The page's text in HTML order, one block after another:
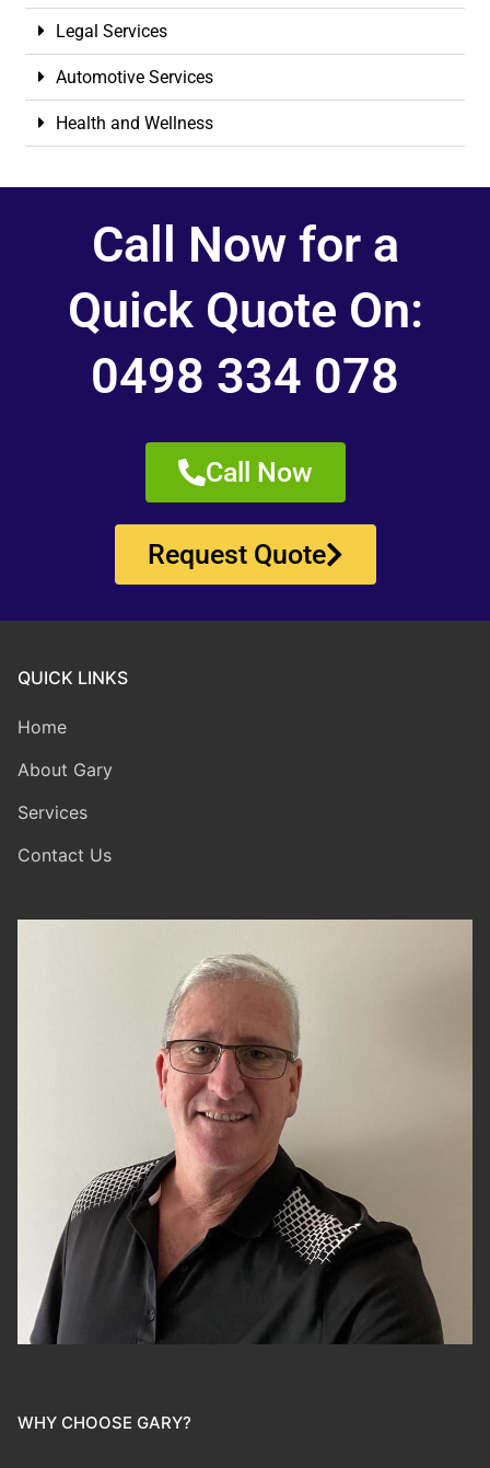
Legal Services
Automotive Services
Health and Wellness
Call Now for a
Quick Quote On:
0498 334 078
Call Now
Request Quote
QUICK LINKS
Home
About Gary
Services
Contact Us
WHY CHOOSE GARY?